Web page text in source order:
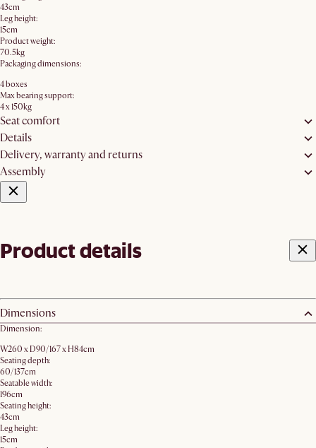
43cm
Leg height:
15cm
Product weight:
70.5kg
Packaging dimensions:
4 boxes
Max bearing support:
4 x 150kg
Seat comfort
Details
Delivery, warranty and returns
Assembly
Product details
Dimensions
Dimension:
W260 x D90/167 x H84cm
Seating depth:
60/137cm
Seatable width:
196cm
Seating height:
43cm
Leg height:
15cm